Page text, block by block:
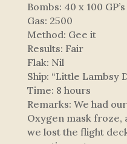
Bombs: 40 x 100 GP’s
Gas: 2500
Method: Gee it
Results: Fair
Flak: Nil
Ship: “Little Lambsy
Time: 8 hours
Remarks: We had
Oxygen mask froze,
we lost the flight